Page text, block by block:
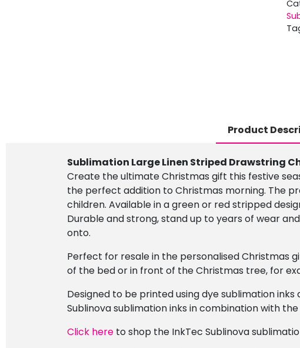
Product
Sublimation Large Linen Striped Drawstring
Create the ultimate Christmas gift this festive
the perfect addition to Christmas morning. The
children. Available in a green or red stripped
Durable and strong, stand up to years of wear
onto.
Perfect for resale in the personalised Christmas
of the bed or in front of the Christmas tree, for
Designed to be printed using dye sublimation
Sublinova sublimation inks in combination with
Click here to shop the InkTec Sublinova